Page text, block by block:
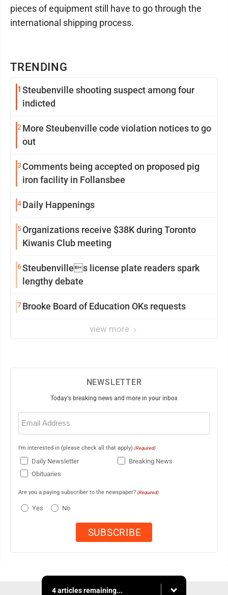
TRENDING
1 Steubenville shooting suspect among four
indicted
2 More Steubenville code violation notices to go
out
3 Comments being accepted on proposed pig
iron facility in Follansbee
4Daily Happenings
5Organizations receive $38K during Toronto
Kiwanis Club meeting
6Steubenvilles license plate readers spark
lengthy debate
7Brooke Board of Education OKs requests
view more
pieces of equipment still have to go through the
international shipping process.
NEWSLETTER
Today's breaking news and more in your inbox
Email
(Required)
I'm interested in (please check all that apply) (Required)
Daily Newsletter
Breaking News
Obituaries
Are you a paying subscriber to the newspaper? (Required)
Yes No
4 articles remaining...